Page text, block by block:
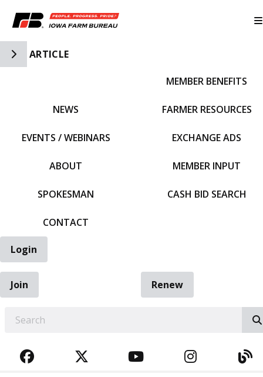
Toggle Side Navigation
ARTICLE
NEWS
EVENTS / WEBINARS
ABOUT
SPOKESMAN
CONTACT
MEMBER BENEFITS
FARMER RESOURCES
EXCHANGE ADS
MEMBER INPUT
CASH BID SEARCH
Login
Join
Renew
FACEBOOKTWITTERYOUTUBE